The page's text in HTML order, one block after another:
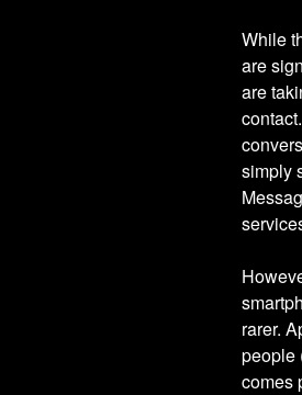
While
are
are
simply
rarer.
people
comes